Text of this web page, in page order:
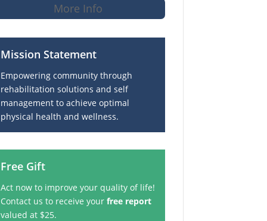
More Info
Mission Statement
Empowering community through
rehabilitation solutions and self
management to achieve optimal
physical health and wellness.
Free Gift
Act now to improve your quality of life!
Contact us to receive your free report
valued at $25.